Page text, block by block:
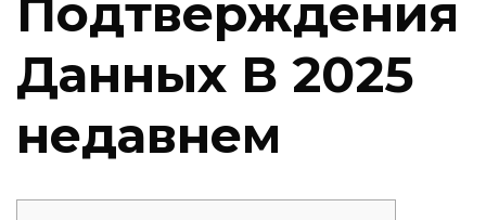
Подтверждения
Данных В 2025
недавнем